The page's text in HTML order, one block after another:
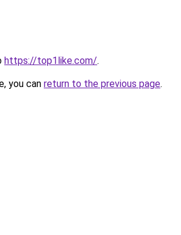
https://top1like.com/.
you can return to the previous page.